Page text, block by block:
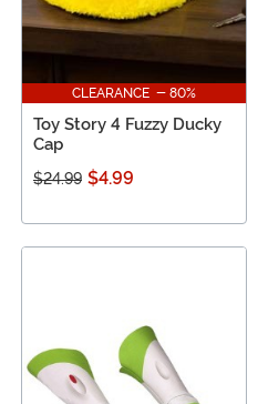
CLEARANCE - 80%
Toy Story 4 Fuzzy Ducky
Cap
$24.99 $4.99